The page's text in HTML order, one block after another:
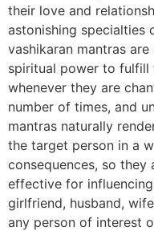
their love and
astonishing specialties
vashikaran mantras
spiritual power to fulfill
whenever they are
number of times, and
mantras naturally
the target person in a
consequences, so
effective for
girlfriend, husband,
any person of interest